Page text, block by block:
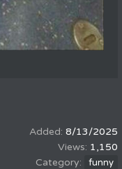
8/13/2025
1,150
funny